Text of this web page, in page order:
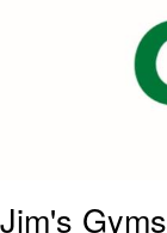
Jim's Gyms